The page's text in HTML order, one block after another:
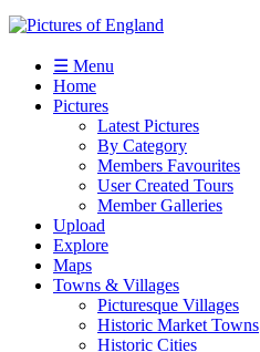
☰ Menu
Home
Pictures
Latest Pictures
By Category
Members Favourites
User Created Tours
Member Galleries
Upload
Explore
Maps
Towns & Villages
Picturesque Villages
Historic Market Towns
Historic Cities